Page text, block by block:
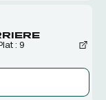
: 9